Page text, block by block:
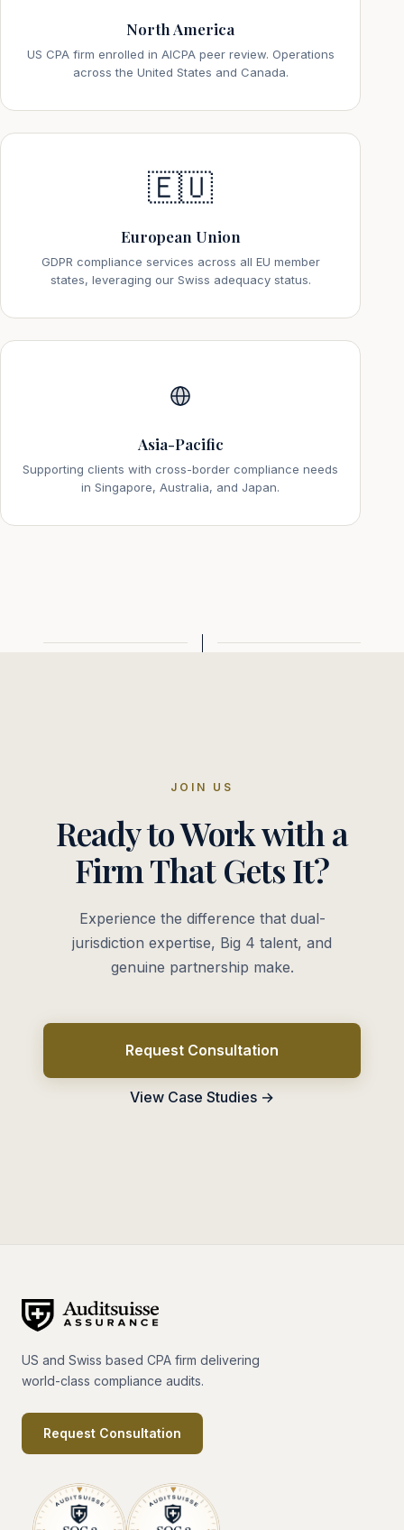
North America
US CPA firm enrolled in AICPA peer review. Operations
across the United States and Canada.
🇪🇺
European Union
GDPR compliance services across all EU member
states, leveraging our Swiss adequacy status.
Asia-Pacific
Supporting clients with cross-border compliance needs
in Singapore, Australia, and Japan.
JOIN US
Ready to Work with a
Firm That Gets It?
Experience the difference that dual-
jurisdiction expertise, Big 4 talent, and
genuine partnership make.
Request Consultation
View Case Studies →
US and Swiss based CPA firm delivering
world-class compliance audits.
Request Consultation